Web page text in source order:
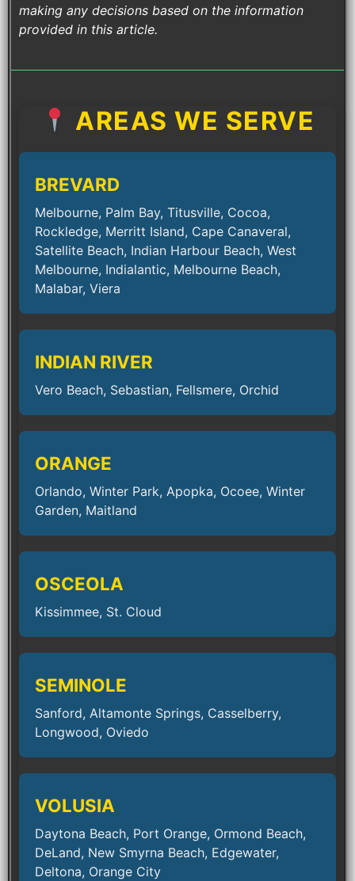
making any decisions based on the information
provided in this article.
AREAS WE SERVE
BREVARD
Melbourne, Palm Bay, Titusville, Cocoa,
Rockledge, Merritt Island, Cape Canaveral,
Satellite Beach, Indian Harbour Beach, West
Melbourne, Indialantic, Melbourne Beach,
Malabar, Viera
INDIAN RIVER
Vero Beach, Sebastian, Fellsmere, Orchid
ORANGE
Orlando, Winter Park, Apopka, Ocoee, Winter
Garden, Maitland
OSCEOLA
Kissimmee, St. Cloud
SEMINOLE
Sanford, Altamonte Springs, Casselberry,
Longwood, Oviedo
VOLUSIA
Daytona Beach, Port Orange, Ormond Beach,
DeLand, New Smyrna Beach, Edgewater,
Deltona, Orange City